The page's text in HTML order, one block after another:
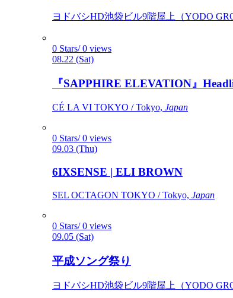
ヨドバシHD池袋ビル9階屋上（YODO
0 Stars/ 0 views
08.22 (Sat)
『SAPPHIRE ELEVATION』
CÉ LA VI TOKYO / Tokyo, Japan
0 Stars/ 0 views
09.03 (Thu)
6IXSENSE | ELI BROWN
SEL OCTAGON TOKYO / Tokyo, Japan
0 Stars/ 0 views
09.05 (Sat)
平成ソング祭り
ヨドバシHD池袋ビル9階屋上（YODO